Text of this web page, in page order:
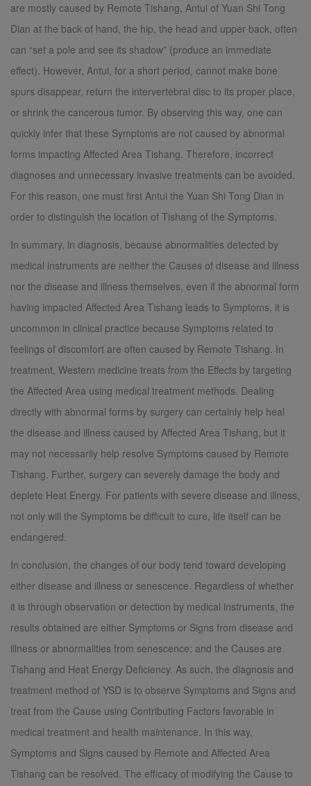
are mostly caused by Remote Tishang, Antui of Yuan Shi Tong
Dian at the back of hand, the hip, the head and upper back, often
can “set a pole and see its shadow” (produce an immediate
effect). However, Antui, for a short period, cannot make bone
spurs disappear, return the intervertebral disc to its proper place,
or shrink the cancerous tumor. By observing this way, one can
quickly infer that these Symptoms are not caused by abnormal
forms impacting Affected Area Tishang. Therefore, incorrect
diagnoses and unnecessary invasive treatments can be avoided.
For this reason, one must first Antui the Yuan Shi Tong Dian in
order to distinguish the location of Tishang of the Symptoms.
In summary, in diagnosis, because abnormalities detected by
medical instruments are neither the Causes of disease and illness
nor the disease and illness themselves, even if the abnormal form
having impacted Affected Area Tishang leads to Symptoms, it is
uncommon in clinical practice because Symptoms related to
feelings of discomfort are often caused by Remote Tishang. In
treatment, Western medicine treats from the Effects by targeting
the Affected Area using medical treatment methods. Dealing
directly with abnormal forms by surgery can certainly help heal
the disease and illness caused by Affected Area Tishang, but it
may not necessarily help resolve Symptoms caused by Remote
Tishang. Further, surgery can severely damage the body and
deplete Heat Energy. For patients with severe disease and illness,
not only will the Symptoms be difficult to cure, life itself can be
endangered.
In conclusion, the changes of our body tend toward developing
either disease and illness or senescence. Regardless of whether
it is through observation or detection by medical instruments, the
results obtained are either Symptoms or Signs from disease and
illness or abnormalities from senescence; and the Causes are
Tishang and Heat Energy Deficiency. As such, the diagnosis and
treatment method of YSD is to observe Symptoms and Signs and
treat from the Cause using Contributing Factors favorable in
medical treatment and health maintenance. In this way,
Symptoms and Signs caused by Remote and Affected Area
Tishang can be resolved. The efficacy of modifying the Cause to